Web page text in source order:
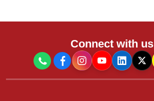
Connect with us